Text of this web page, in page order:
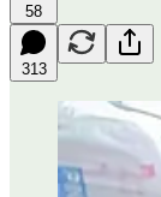
58
313